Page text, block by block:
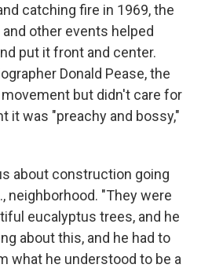
catching fire in 1969, the
and other events helped
put it front and center.
Donald Pease, the
but didn't care for
it was "preachy and bossy,"
about construction going
neighborhood. "They were
eucalyptus trees, and he
about this, and he had to
what he understood to be a